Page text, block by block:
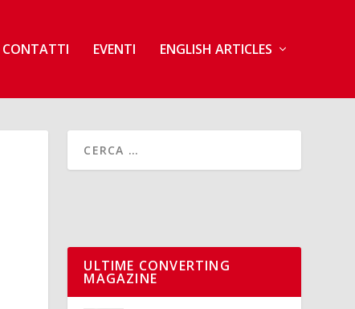
CONTATTI EVENTI ENGLISH ARTICLES
ULTIME CONVERTING
MAGAZINE